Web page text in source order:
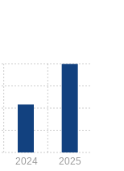
2024 2025